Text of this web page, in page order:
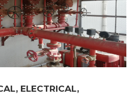
ELECTRICAL,